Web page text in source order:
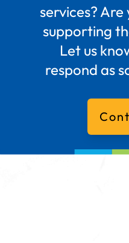
services?
supporting
Let us
respond as